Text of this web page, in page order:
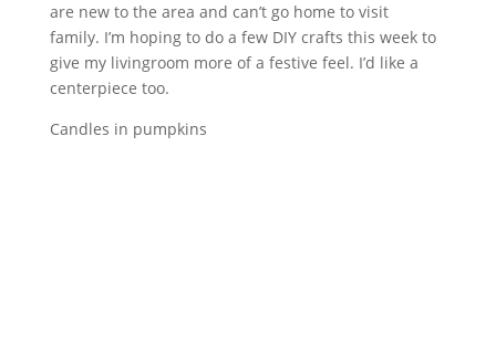
are new to the area and can’t go home to visit
family. I’m hoping to do a few DIY crafts this week to
give my livingroom more of a festive feel. I’d like a
centerpiece too.
Candles in pumpkins